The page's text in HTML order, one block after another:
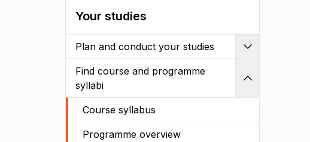
Your studies
Plan and conduct your studies
Find course and programme
syllabi
Course syllabus
Programme overview